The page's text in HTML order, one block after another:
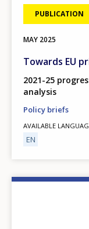
PUBLICATION
MAY 2025
Towards EU
2021-25
analysis
Policy briefs
AVAILABLE
EN